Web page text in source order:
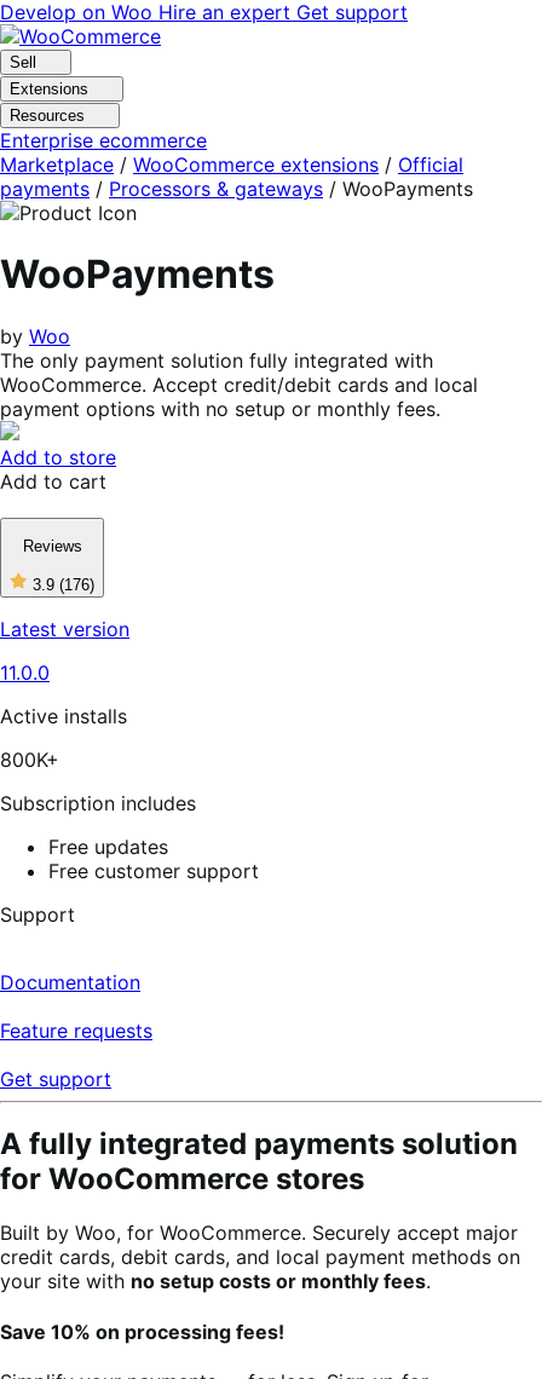
Skip
to
navigation
Skip
to
content
Develop on Woo Hire an expert Get support
Sell
Extensions
Resources
Enterprise ecommerce
Marketplace / WooCommerce extensions / Official
payments / Processors & gateways / WooPayments
WooPayments
by Woo
The only payment solution fully integrated with
WooCommerce. Accept credit/debit cards and local
payment options with no setup or monthly fees.
Add to store
Add to cart
Reviews
3.9 (176)
3
out
of
reviews
Latest version
11.0.0
Active installs
800K+
Subscription includes
Free updates
Free customer support
Support
Documentation
Feature requests
Get support
A fully integrated payments solution
for WooCommerce stores
Built by Woo, for WooCommerce. Securely accept major
credit cards, debit cards, and local payment methods on
your site with no setup costs or monthly fees.
Save 10% on processing fees!